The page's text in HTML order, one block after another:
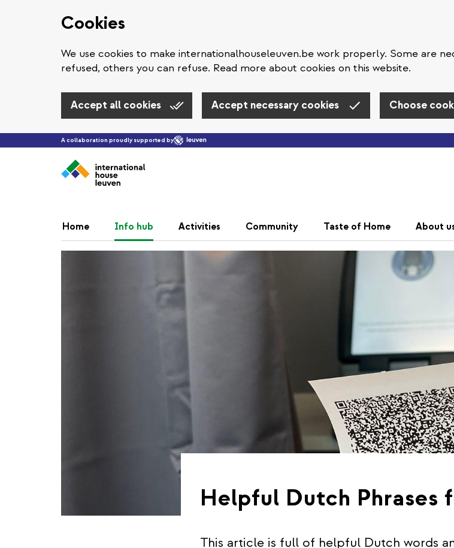
Cookies
We use cookies to make internationalhouseleuven.be work properly. Some are
refused, others you can refuse. Read more about cookies on this website.
Accept all cookies Accept necessary cookies Choose
A collaboration proudly supported by
Home Info hub Activities Community Taste of Home About
Helpful Dutch Phrases
This article is full of helpful Dutch words